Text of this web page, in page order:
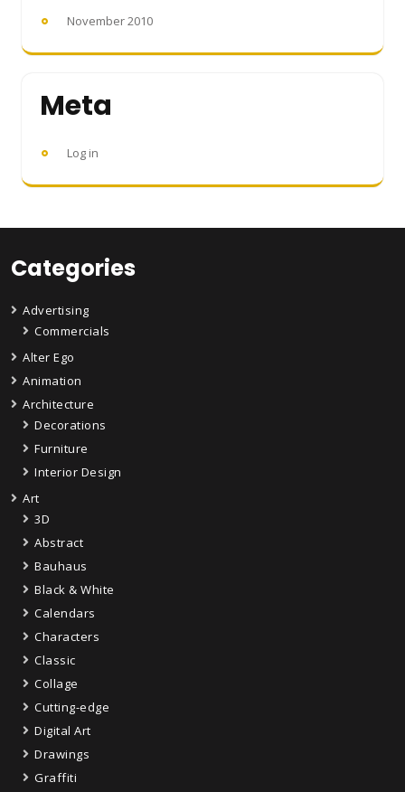
November 2010
Meta
Log in
Categories
Advertising
Commercials
Alter Ego
Animation
Architecture
Decorations
Furniture
Interior Design
Art
3D
Abstract
Bauhaus
Black & White
Calendars
Characters
Classic
Collage
Cutting-edge
Digital Art
Drawings
Graffiti